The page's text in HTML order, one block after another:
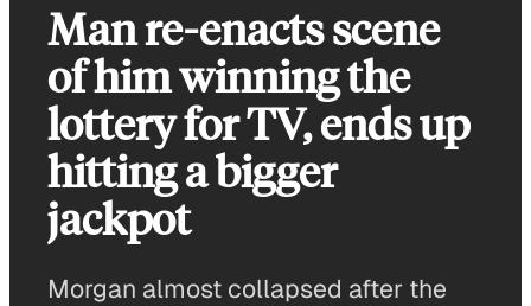
Man re-enacts scene
of him winning the
lottery for TV, ends up
hitting a bigger
jackpot
Morgan almost collapsed after the